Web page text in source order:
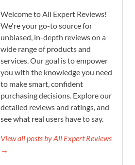
Welcome to All Expert Reviews!
We're your go-to source for
unbiased, in-depth reviews on a
wide range of products and
services. Our goal is to empower
you with the knowledge you need
to make smart, confident
purchasing decisions. Explore our
detailed reviews and ratings, and
see what real users have to say.
View all posts by All Expert Reviews
→